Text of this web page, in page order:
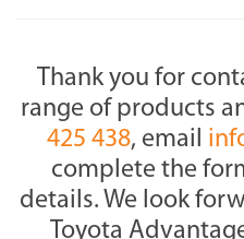
Thank you for
range of products
425 438, email
complete the
details. We look
Toyota